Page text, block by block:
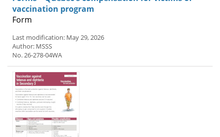
vaccination program
Form
Last modification: May 29, 2026
Author: MSSS
No. 26-278-04WA